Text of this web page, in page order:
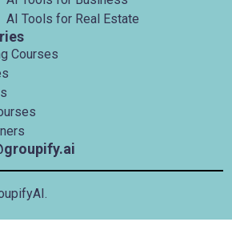
AI Tools for Real Estate
Courses